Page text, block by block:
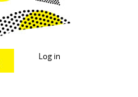
Log in